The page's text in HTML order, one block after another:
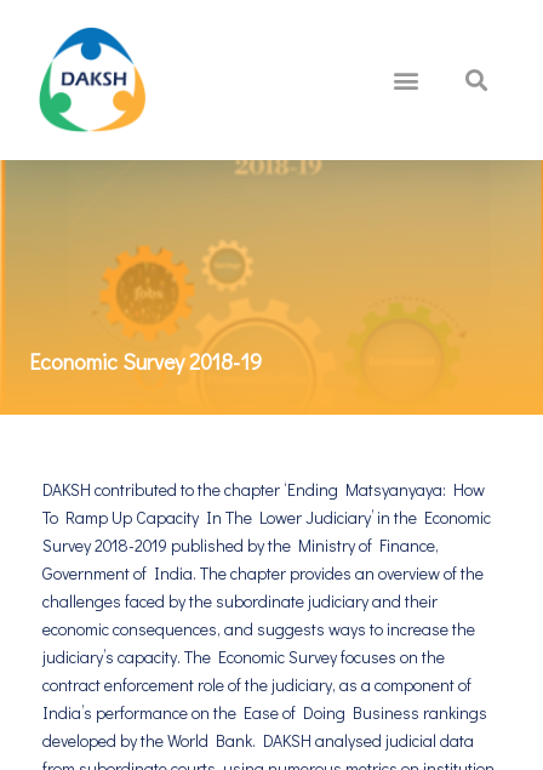
Economic Survey 2018-19
DAKSH contributed to the chapter ‘Ending Matsyanyaya: How
To Ramp Up Capacity In The Lower Judiciary’ in the Economic
Survey 2018-2019 published by the Ministry of Finance,
Government of India. The chapter provides an overview of the
challenges faced by the subordinate judiciary and their
economic consequences, and suggests ways to increase the
judiciary’s capacity. The Economic Survey focuses on the
contract enforcement role of the judiciary, as a component of
India’s performance on the Ease of Doing Business rankings
developed by the World Bank. DAKSH analysed judicial data